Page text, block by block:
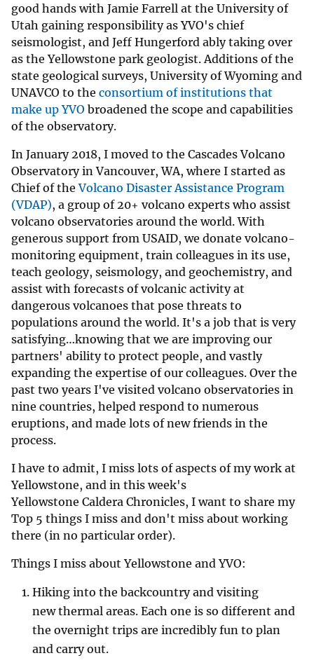
good hands with Jamie Farrell at the University of
Utah gaining responsibility as YVO's chief
seismologist, and Jeff Hungerford ably taking over
as the Yellowstone park geologist. Additions of the
state geological surveys, University of Wyoming and
UNAVCO to the consortium of institutions that
make up YVO broadened the scope and capabilities
of the observatory.
In January 2018, I moved to the Cascades Volcano
Observatory in Vancouver, WA, where I started as
Chief of theVolcano Disaster Assistance Program
(VDAP), a group of 20+ volcano experts who assist
volcano observatories around the world. With
generous support from USAID, we donate volcano-
monitoring equipment, train colleagues in its use,
teach geology, seismology, and geochemistry, and
assist with forecasts of volcanic activity at
dangerous volcanoes that pose threats to
populations around the world. It's a job that is very
satisfying…knowing that we are improving our
partners' ability to protect people, and vastly
expanding the expertise of our colleagues. Over the
past two years I've visited volcano observatories in
nine countries, helped respond to numerous
eruptions, and made lots of new friends in the
process.
I have to admit, I miss lots of aspects of my work at
Yellowstone, and in this week's
Yellowstone Caldera Chronicles, I want to share my
Top 5 things I miss and don't miss about working
there (in no particular order).
Things I miss about Yellowstone and YVO:
Hiking into the backcountry and visiting
new thermal areas. Each one is so different and
the overnight trips are incredibly fun to plan
and carry out.